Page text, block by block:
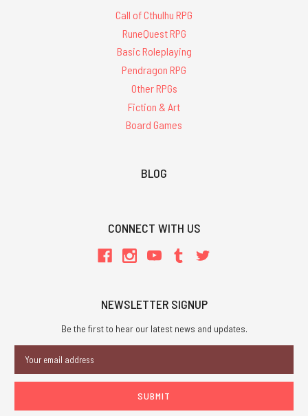
Call of Cthulhu RPG
RuneQuest RPG
Basic Roleplaying
Pendragon RPG
Other RPGs
Fiction & Art
Board Games
BLOG
CONNECT WITH US
NEWSLETTER SIGNUP
Be the first to hear our latest news and updates.
Address